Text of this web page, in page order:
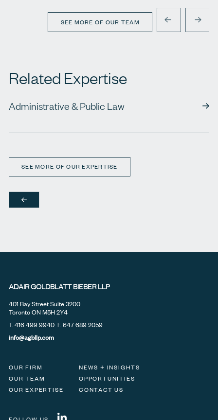
SEE MORE OF OUR TEAM PREVIOUSNEXT
Related Expertise
Administrative & Public Law
SEE MORE OF OUR EXPERTISE
ADAIR GOLDBLATT BIEBER LLP
401 Bay Street Suite 3200
Toronto ON M5H 2Y4
T. 416 499 9940 F. 647 689 2059
info@agbllp.com
OUR FIRM
NEWS + INSIGHTS
OUR TEAM
OPPORTUNITIES
OUR EXPERTISE
CONTACT US